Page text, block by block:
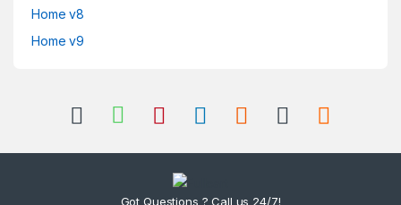
Home v8
Home v9
Got Questions ? Call us 24/7!